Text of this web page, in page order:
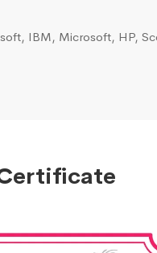
IBM, Microsoft, HP,